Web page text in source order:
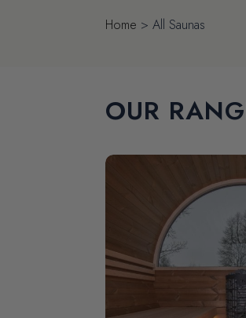
Home >All Saunas
OUR